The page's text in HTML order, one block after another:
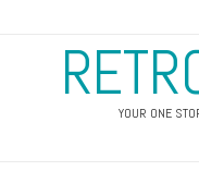
YOUR ONE